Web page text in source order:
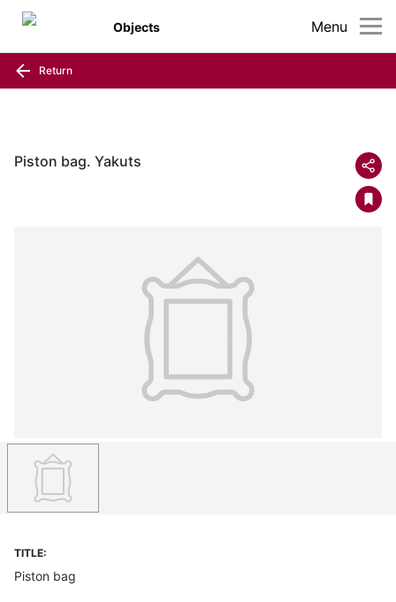
Menu
Objects
Return
Piston bag. Yakuts
TITLE:
Piston bag